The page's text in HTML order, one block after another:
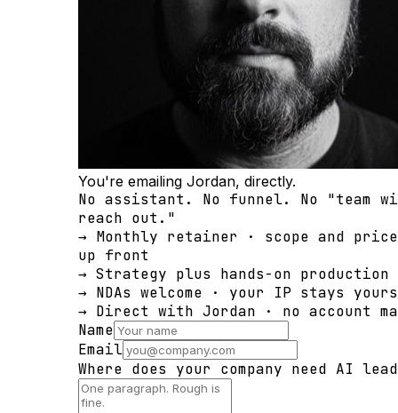
You're emailing Jordan, directly.
No assistant. No funnel. No "team
reach out."
→ Monthly retainer · scope and
up front
→ Strategy plus hands-on
→ NDAs welcome · your IP stays yours
→ Direct with Jordan · no account
Name
Email
Where does your company need AI